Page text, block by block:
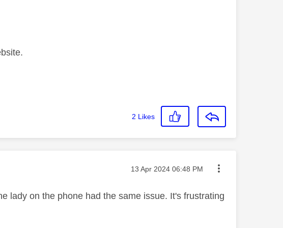
2 Likes
Message posted on
‎13 Apr 2024 06:48 PM
lady on the phone had the same issue. It's frustrating